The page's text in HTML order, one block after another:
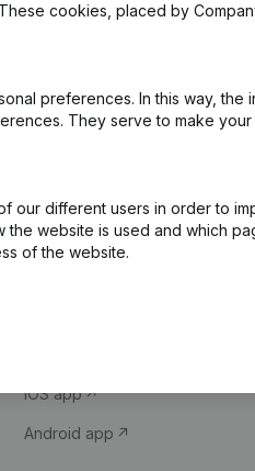
cookies, placed by
preferences. In this way, the
They serve to make
our different users in order to
website is used and which
of the website.
Company information
iOS app
Android app